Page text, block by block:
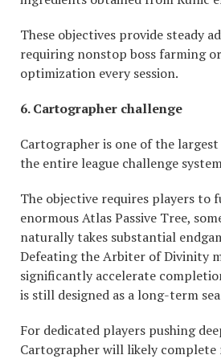
These objectives provide steady
requiring nonstop boss farming
optimization every session.
6. Cartographer challenge
Cartographer is one of the
the entire league challenge
The objective requires players to
enormous Atlas Passive Tree,
naturally takes substantial
Defeating the Arbiter of Divinity
significantly accelerate
is still designed as a long-term
For dedicated players pushing
Cartographer will likely